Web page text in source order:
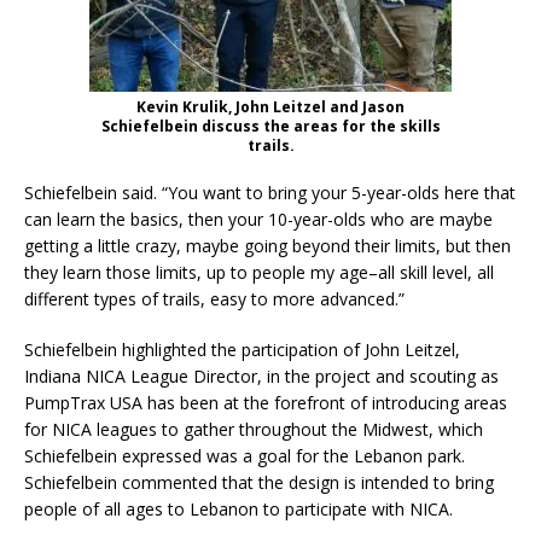
Kevin Krulik, John Leitzel and Jason
Schiefelbein discuss the areas for the skills
trails.
Schiefelbein said. “You want to bring your 5-year-olds here that
can learn the basics, then your 10-year-olds who are maybe
getting a little crazy, maybe going beyond their limits, but then
they learn those limits, up to people my age–all skill level, all
different types of trails, easy to more advanced.”
Schiefelbein highlighted the participation of John Leitzel,
Indiana NICA League Director, in the project and scouting as
PumpTrax USA has been at the forefront of introducing areas
for NICA leagues to gather throughout the Midwest, which
Schiefelbein expressed was a goal for the Lebanon park.
Schiefelbein commented that the design is intended to bring
people of all ages to Lebanon to participate with NICA.